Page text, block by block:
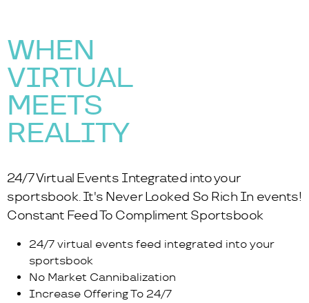
WHEN
VIRTUAL
MEETS
REALITY
24/7 Virtual Events Integrated into your
sportsbook. It's Never Looked So Rich In events!
Constant Feed To Compliment Sportsbook
24/7 virtual events feed integrated into your
sportsbook
No Market Cannibalization
Increase Offering To 24/7